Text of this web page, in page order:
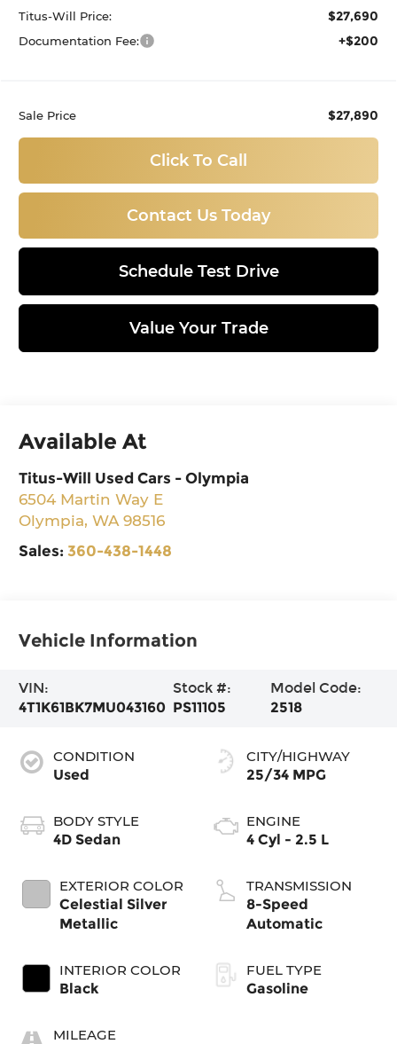
Titus-Will Price: $27,690
Documentation Fee: +$200
Sale Price $27,890
Click To Call
Contact Us Today
Schedule Test Drive
Value Your Trade
Available At
Titus-Will Used Cars - Olympia
6504 Martin Way E
Olympia,WA 98516
Sales:360-438-1448
Vehicle Information
VIN:
4T1K61BK7MU043160
Stock #:
PS11105
Model Code:
2518
CONDITION
Used
BODY STYLE
4D Sedan
EXTERIOR COLOR
Celestial Silver
Metallic
INTERIOR COLOR
Black
MILEAGE
CITY/HIGHWAY
25/34 MPG
ENGINE
4 Cyl - 2.5 L
TRANSMISSION
8-Speed
Automatic
FUEL TYPE
Gasoline